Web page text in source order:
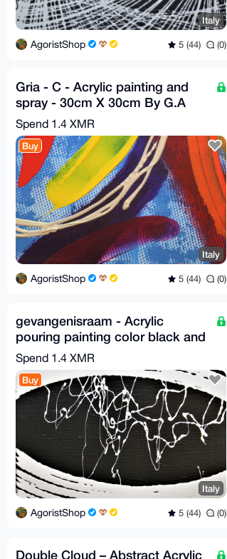
Italy
AgoristShop 5 (44) (0)
Gria - C - Acrylic painting and
spray - 30cm X 30cm By G.A
2019
Spend 1.4 XMR
Buy
Italy
AgoristShop 5 (44) (0)
gevangenisraam - Acrylic
pouring painting color black and
off-white, verging on
Spend 1.4 XMR
Buy
Italy
AgoristShop 5 (44) (0)
Double Cloud – Abstract Acrylic